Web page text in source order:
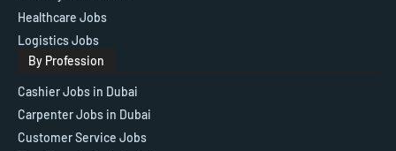
Healthcare Jobs
Logistics Jobs
By Profession
Cashier Jobs in Dubai
Carpenter Jobs in Dubai
Customer Service Jobs